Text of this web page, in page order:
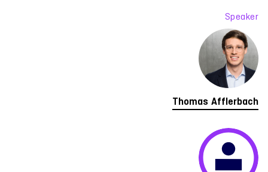
Speaker
Thomas Afflerbach